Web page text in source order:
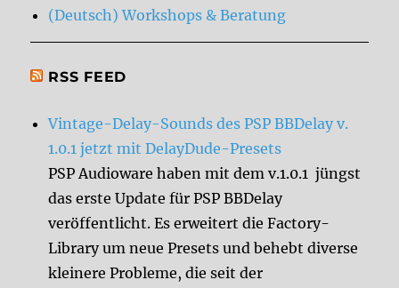
(Deutsch) Workshops & Beratung
RSS FEED
Vintage-Delay-Sounds des PSP BBDelay v.
1.0.1 jetzt mit DelayDude-Presets
PSP Audioware haben mit dem v.1.0.1 jüngst
das erste Update für PSP BBDelay
veröffentlicht. Es erweitert die Factory-
Library um neue Presets und behebt diverse
kleinere Probleme, die seit der